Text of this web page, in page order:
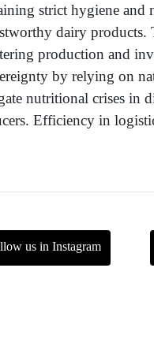
strict hygiene
dairy products.
production and
by relying on
nutritional crises in
Efficiency in
us in Instagram